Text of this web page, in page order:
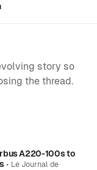
story so
the thread.
A220-100s to
• Le Journal de